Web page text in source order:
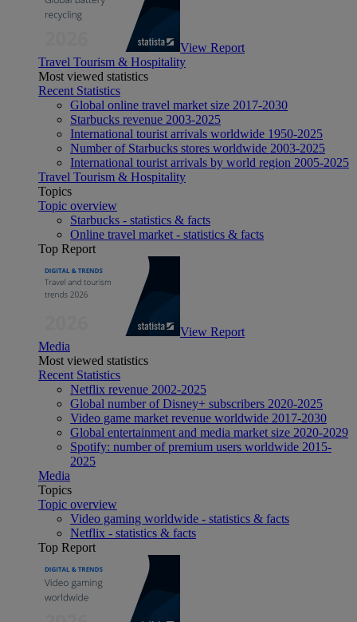
View Report
Travel Tourism & Hospitality
Most viewed statistics
Recent Statistics
Global online travel market size 2017-2030
Starbucks revenue 2003-2025
International tourist arrivals worldwide 1950-2025
Number of Starbucks stores worldwide 2003-2025
International tourist arrivals by world region 2005-2025
Travel Tourism & Hospitality
Topics
Topic overview
Starbucks - statistics & facts
Online travel market - statistics & facts
Top Report
View Report
Media
Most viewed statistics
Recent Statistics
Netflix revenue 2002-2025
Global number of Disney+ subscribers 2020-2025
Video game market revenue worldwide 2017-2030
Global entertainment and media market size 2020-2029
Spotify: number of premium users worldwide 2015-
2025
Media
Topics
Topic overview
Video gaming worldwide - statistics & facts
Netflix - statistics & facts
Top Report